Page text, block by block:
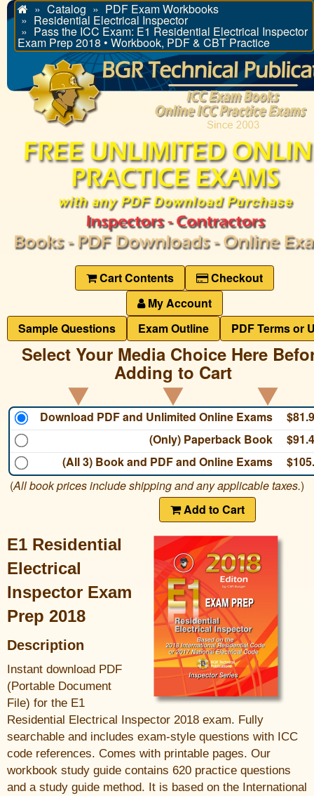
HomeCatalog PDF Exam Workbooks
Residential Electrical Inspector
Pass the ICC Exam: E1 Residential Electrical Inspector
Exam Prep 2018 • Workbook, PDF & CBT Practice
Cart Contents
Checkout
My Account
Sample Questions
Exam Outline PDF Terms or
Select Your Media Choice Here
Adding to Cart
Download PDF and Unlimited Online Exams
(Only) Paperback Book
(All 3) Book and PDF and Online Exams
(All book prices include shipping and any applicable taxes.)
Add to Cart
E1 Residential
Electrical
Inspector Exam
Prep 2018
Description
Instant download PDF
(Portable Document
File) for the E1
Residential Electrical Inspector 2018 exam. Fully
searchable and includes exam-style questions with ICC
code references. Comes with printable pages. Our
workbook study guide contains 620 practice questions
and a study guide method. It is based on the International